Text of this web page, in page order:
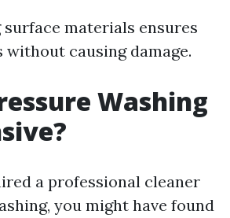
materials ensures
causing damage.
Washing
a professional cleaner
you might have found